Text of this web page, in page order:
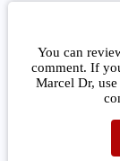
You can
comment. If
Marcel Dr,